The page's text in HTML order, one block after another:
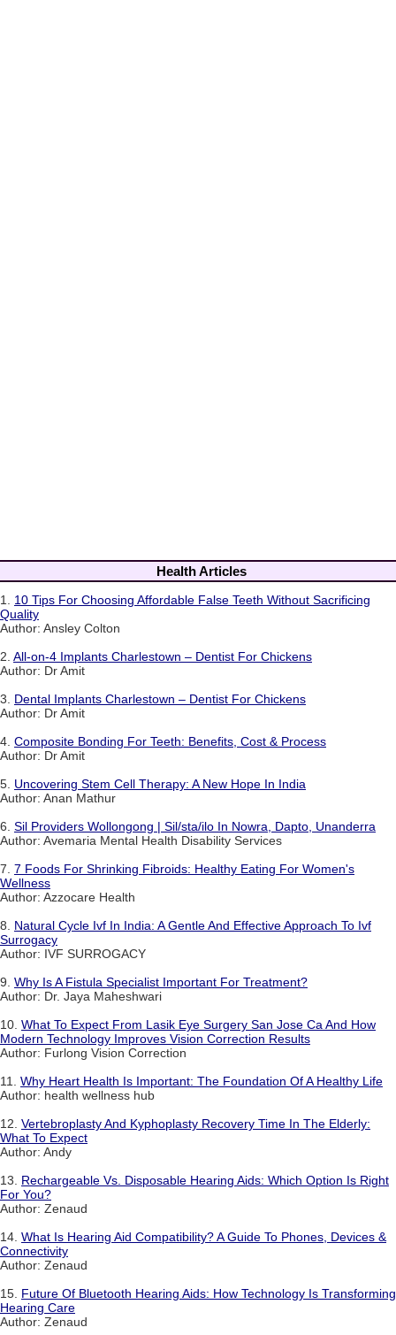
Health Articles
1. 10 Tips For Choosing Affordable False Teeth Without Sacrificing
Quality
Author: Ansley Colton
2. All-on-4 Implants Charlestown – Dentist For Chickens
Author: Dr Amit
3. Dental Implants Charlestown – Dentist For Chickens
Author: Dr Amit
4. Composite Bonding For Teeth: Benefits, Cost & Process
Author: Dr Amit
5. Uncovering Stem Cell Therapy: A New Hope In India
Author: Anan Mathur
6. Sil Providers Wollongong | Sil/sta/ilo In Nowra, Dapto, Unanderra
Author: Avemaria Mental Health Disability Services
7. 7 Foods For Shrinking Fibroids: Healthy Eating For Women's
Wellness
Author: Azzocare Health
8. Natural Cycle Ivf In India: A Gentle And Effective Approach To Ivf
Surrogacy
Author: IVF SURROGACY
9. Why Is A Fistula Specialist Important For Treatment?
Author: Dr. Jaya Maheshwari
10. What To Expect From Lasik Eye Surgery San Jose Ca And How
Modern Technology Improves Vision Correction Results
Author: Furlong Vision Correction
11. Why Heart Health Is Important: The Foundation Of A Healthy Life
Author: health wellness hub
12. Vertebroplasty And Kyphoplasty Recovery Time In The Elderly:
What To Expect
Author: Andy
13. Rechargeable Vs. Disposable Hearing Aids: Which Option Is Right
For You?
Author: Zenaud
14. What Is Hearing Aid Compatibility? A Guide To Phones, Devices &
Connectivity
Author: Zenaud
15. Future Of Bluetooth Hearing Aids: How Technology Is Transforming
Hearing Care
Author: Zenaud